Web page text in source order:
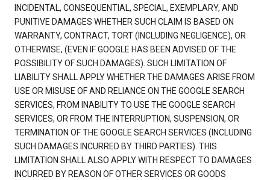
INCIDENTAL, CONSEQUENTIAL, SPECIAL, EXEMPLARY, AND
PUNITIVE DAMAGES WHETHER SUCH CLAIM IS BASED ON
WARRANTY, CONTRACT, TORT (INCLUDING NEGLIGENCE), OR
OTHERWISE, (EVEN IF GOOGLE HAS BEEN ADVISED OF THE
POSSIBILITY OF SUCH DAMAGES). SUCH LIMITATION OF
LIABILITY SHALL APPLY WHETHER THE DAMAGES ARISE FROM
USE OR MISUSE OF AND RELIANCE ON THE GOOGLE SEARCH
SERVICES, FROM INABILITY TO USE THE GOOGLE SEARCH
SERVICES, OR FROM THE INTERRUPTION, SUSPENSION, OR
TERMINATION OF THE GOOGLE SEARCH SERVICES (INCLUDING
SUCH DAMAGES INCURRED BY THIRD PARTIES). THIS
LIMITATION SHALL ALSO APPLY WITH RESPECT TO DAMAGES
INCURRED BY REASON OF OTHER SERVICES OR GOODS